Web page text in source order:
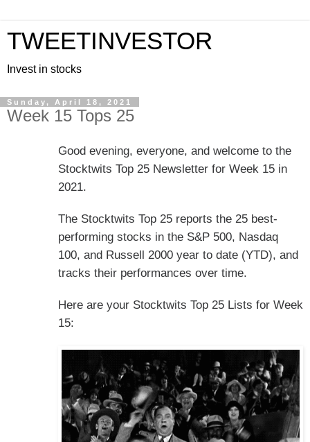
TWEETINVESTOR
Invest in stocks
Sunday, April 18, 2021
Week 15 Tops 25
Good evening, everyone, and welcome to the
Stocktwits Top 25 Newsletter for Week 15 in
2021.
The Stocktwits Top 25 reports the 25 best-
performing stocks in the S&P 500, Nasdaq
100, and Russell 2000 year to date (YTD), and
tracks their performances over time.
Here are your Stocktwits Top 25 Lists for Week
15: